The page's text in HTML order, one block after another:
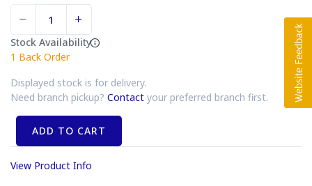
Stock Availability
1 Back Order
Displayed stock is for delivery.
Need branch pickup? Contact your preferred branch first.
ADD TO CART
View Product Info